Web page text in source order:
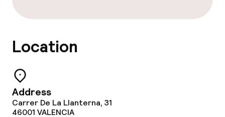
Cleaning facilities
Policies
Deposit on arrival
Location
Address
Carrer De La Llanterna, 31
46001 VALENCIA